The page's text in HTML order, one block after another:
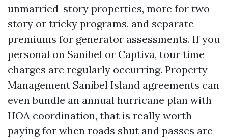
unmarried-story properties, more for two-
story or tricky programs, and separate
premiums for generator assessments. If you
personal on Sanibel or Captiva, tour time
charges are regularly occurring. Property
Management Sanibel Island agreements can
even bundle an annual hurricane plan with
HOA coordination, that is really worth
paying for when roads shut and passes are